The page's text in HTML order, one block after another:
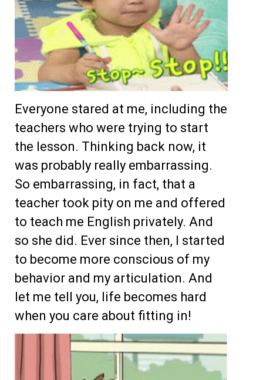
Everyone stared at me, including the
teachers who were trying to start
the lesson. Thinking back now, it
was probably really embarrassing.
So embarrassing, in fact, that a
teacher took pity on me and offered
to teach me English privately. And
so she did. Ever since then, I started
to become more conscious of my
behavior and my articulation. And
let me tell you, life becomes hard
when you care about fitting in!